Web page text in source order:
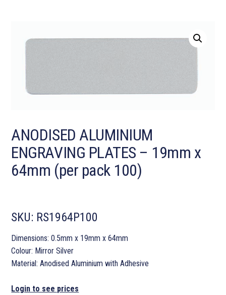
ANODISED ALUMINIUM
ENGRAVING PLATES – 19mm x
64mm (per pack 100)
SKU: RS1964P100
Dimensions: 0.5mm x 19mm x 64mm
Colour: Mirror Silver
Material: Anodised Aluminium with Adhesive
Login to see prices